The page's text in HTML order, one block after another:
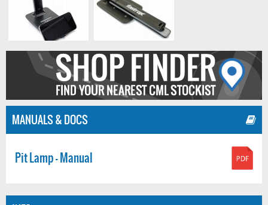
MANUALS & DOCS
Pit Lamp - Manual